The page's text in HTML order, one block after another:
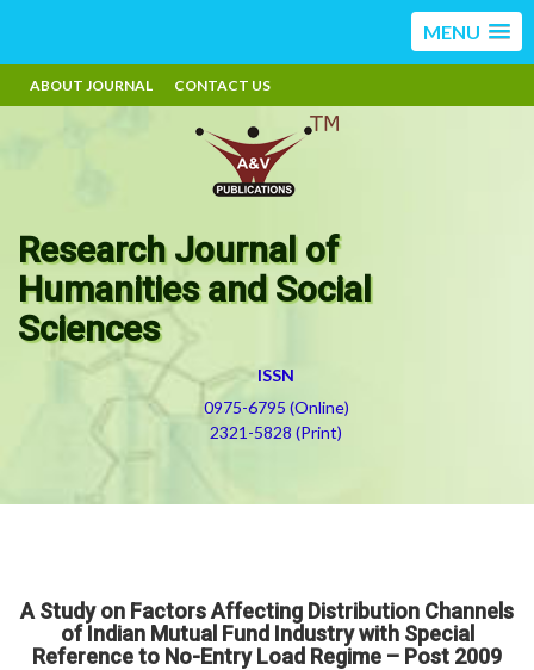
MENU
ABOUT JOURNAL CONTACT US
Research Journal of
Humanities and Social
Sciences
ISSN
0975-6795 (Online)
2321-5828 (Print)
A Study on Factors Affecting Distribution Channels
of Indian Mutual Fund Industry with Special
Reference to No-Entry Load Regime – Post 2009